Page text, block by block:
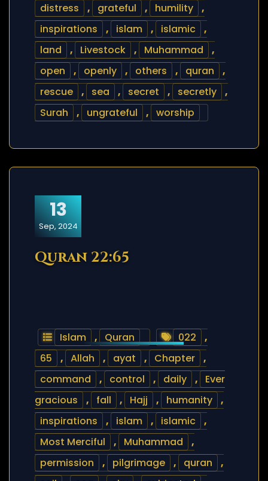
distress
, grateful , humility
,
inspirations
, islam , islamic
,
land
, Livestock , Muhammad
,
open
, openly , others , quran
,
rescue
, sea , secret , secretly
,
Surah
, ungrateful , worship
13
Sep, 2024
Quran 22:65
Islam , Quran 022
,
65
, Allah , ayat , Chapter
,
command
, control , daily ,
Ever
gracious
, fall , Hajj , humanity
,
inspirations
, islam , islamic
,
Most Merciful
, Muhammad
,
permission
, pilgrimage , quran
,